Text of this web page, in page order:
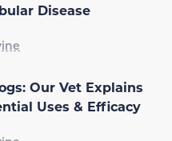
Disease
Our Vet Explains
Uses & Efficacy